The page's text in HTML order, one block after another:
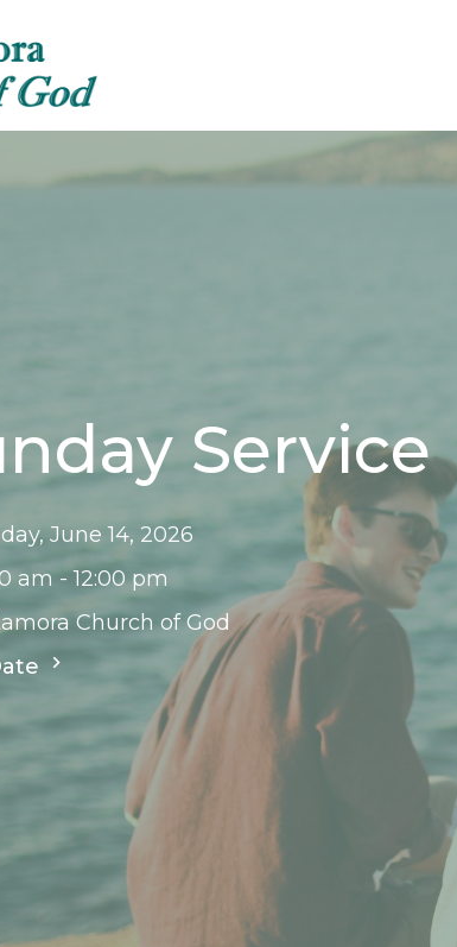
Service
June 14, 2026
am - 12:00 pm
Church of God